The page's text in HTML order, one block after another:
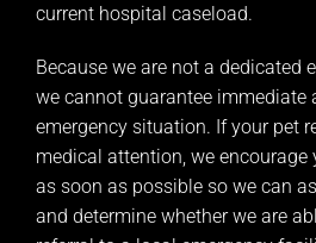
current hospital caseload.
Because we are not a dedicated
we cannot guarantee immediate
emergency situation. If your pet
medical attention, we encourage
as soon as possible so we can
and determine whether we are